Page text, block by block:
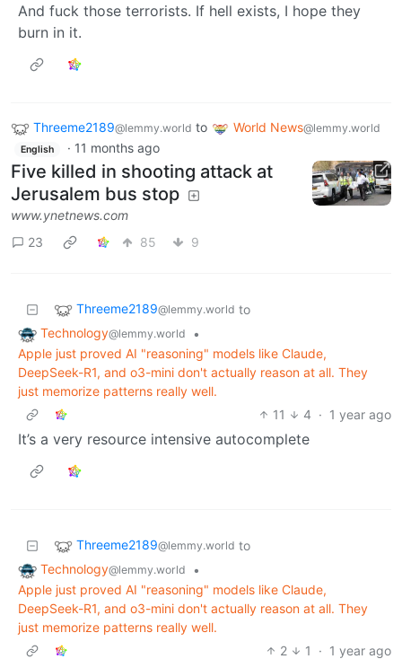
And fuck those terrorists. If hell exists, I hope they
burn in it.
Threeme2189@lemmy.world to World News@lemmy.world
English · 11 months ago
Five killed in shooting attack at
Jerusalem bus stop
www.ynetnews.com
23
85 9
Threeme2189@lemmy.world to
Technology@lemmy.world
•
Apple just proved AI "reasoning" models like Claude,
DeepSeek-R1, and o3-mini don't actually reason at all. They
just memorize patterns really well.
11
4 · 1 year ago
It’s a very resource intensive autocomplete
Threeme2189@lemmy.world to
Technology@lemmy.world
•
Apple just proved AI "reasoning" models like Claude,
DeepSeek-R1, and o3-mini don't actually reason at all. They
just memorize patterns really well.
2
1 · 1 year ago